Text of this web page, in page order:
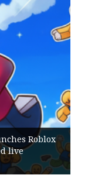
Geometry
its General